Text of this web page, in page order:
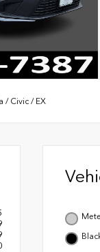
/ Civic / EX